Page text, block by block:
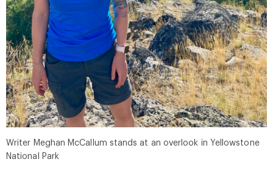
Writer Meghan McCallum stands at an overlook in Yellowstone
National Park